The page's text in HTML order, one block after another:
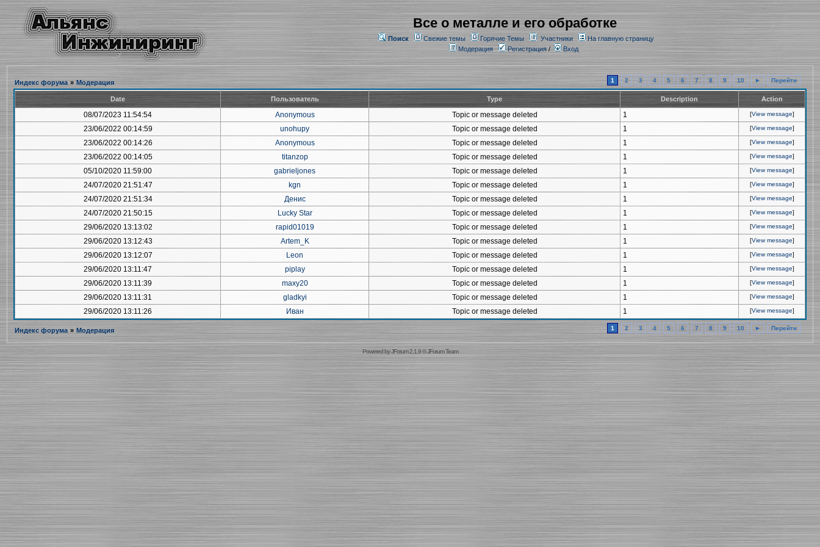
Все о металле и его обработке
Поиск Свежие темы Горячие Темы Участники
На главную страницу
Модерация
Регистрация/ Вход
Индекс форума » Модерация 1 2 3 4 5 6 7 8 9 10 ► Перейти
Date Пользователь Type Description Action
08/07/2023 11:54:54 Anonymous Topic or message deleted 1 [View message]
23/06/2022 00:14:59 unohupy Topic or message deleted 1 [View message]
23/06/2022 00:14:26 Anonymous Topic or message deleted 1 [View message]
23/06/2022 00:14:05 titanzop Topic or message deleted 1 [View message]
05/10/2020 11:59:00 gabrieljones Topic or message deleted 1 [View message]
24/07/2020 21:51:47 kgn Topic or message deleted 1 [View message]
24/07/2020 21:51:34 Денис Topic or message deleted 1 [View message]
24/07/2020 21:50:15 Lucky Star Topic or message deleted 1 [View message]
29/06/2020 13:13:02 rapid01019 Topic or message deleted 1 [View message]
29/06/2020 13:12:43 Artem_K Topic or message deleted 1 [View message]
29/06/2020 13:12:07 Leon Topic or message deleted 1 [View message]
29/06/2020 13:11:47 piplay Topic or message deleted 1 [View message]
29/06/2020 13:11:39 maxy20 Topic or message deleted 1 [View message]
29/06/2020 13:11:31 gladkyi Topic or message deleted 1 [View message]
29/06/2020 13:11:26 Иван Topic or message deleted 1 [View message]
Индекс форума » Модерация 1 2 3 4 5 6 7 8 9 10 ► Перейти
Powered byJForum 2.1.9©JForum Team